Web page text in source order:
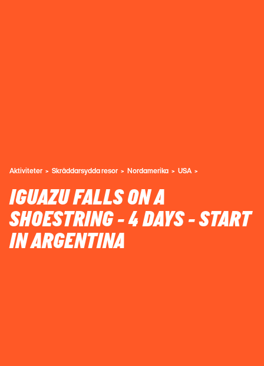
Aktiviteter Skräddarsydda resor Nordamerika USA
IGUAZU FALLS ON A
SHOESTRING - 4 DAYS - START
IN ARGENTINA